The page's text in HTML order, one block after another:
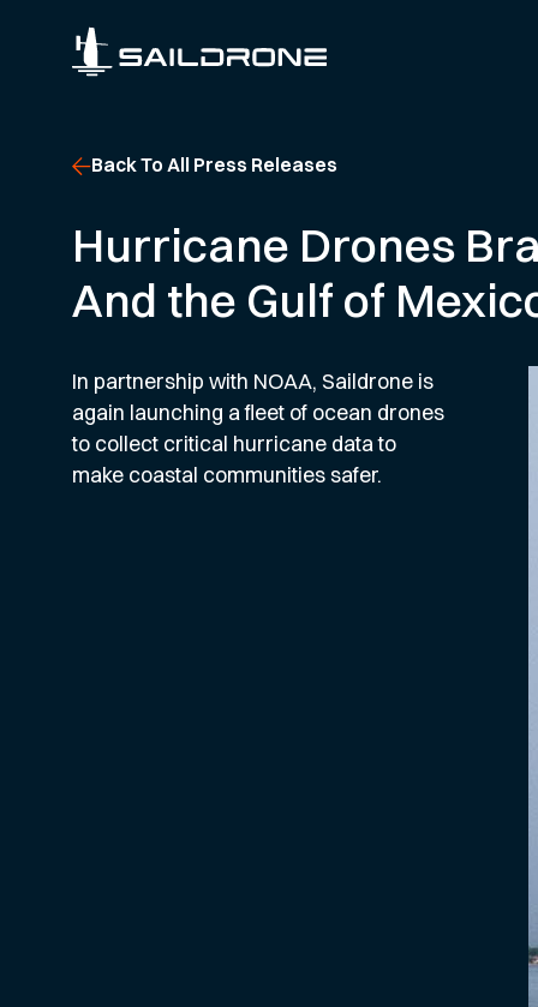
Back To All Press Releases
Hurricane Drones
And the Gulf of
In partnership with NOAA, Saildrone is
again launching a fleet of ocean drones
to collect critical hurricane data to
make coastal communities safer.